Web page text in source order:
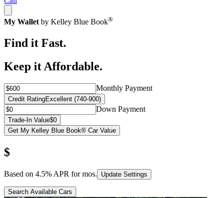
My Wallet by Kelley Blue Book®
Find it Fast.
Keep it Affordable.
Monthly Payment
Credit RatingExcellent (740-900)
Down Payment
Trade-In Value$0
Get My Kelley Blue Book® Car Value
$
Based on 4.5% APR formos. Update Settings
Search Available Cars